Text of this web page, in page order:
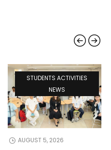
STUDENTS ACTIVITIES
NEWS
AUGUST 5, 2026